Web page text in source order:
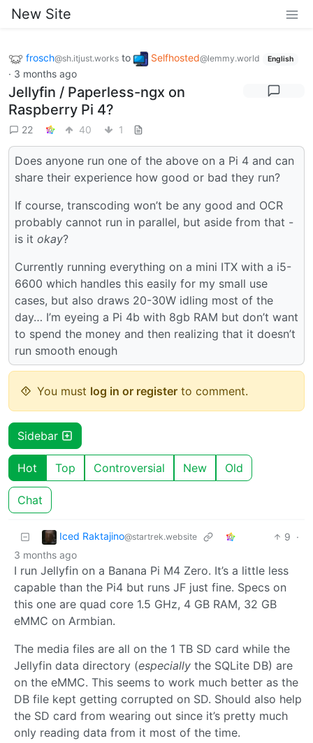
New Site
frosch@sh.itjust.works to Selfhosted@lemmy.world English
· 3 months ago
Jellyfin / Paperless-ngx on
Raspberry Pi 4?
22 40 1
Does anyone run one of the above on a Pi 4 and can
share their experience how good or bad they run?
If course, transcoding won’t be any good and OCR
probably cannot run in parallel, but aside from that -
is it okay?
Currently running everything on a mini ITX with a i5-
6600 which handles this easily for my small use
cases, but also draws 20-30W idling most of the
day… I’m eyeing a Pi 4b with 8gb RAM but don’t want
to spend the money and then realizing that it doesn’t
run smooth enough
You must log in or register to comment.
Sidebar
Hot Top Controversial New Old
Chat
Iced Raktajino@startrek.website 9 ·
3 months ago
I run Jellyfin on a Banana Pi M4 Zero. It’s a little less
capable than the Pi4 but runs JF just fine. Specs on
this one are quad core 1.5 GHz, 4 GB RAM, 32 GB
eMMC on Armbian.
The media files are all on the 1 TB SD card while the
Jellyfin data directory (especially the SQLite DB) are
on the eMMC. This seems to work much better as the
DB file kept getting corrupted on SD. Should also help
the SD card from wearing out since it’s pretty much
only reading data from it most of the time.